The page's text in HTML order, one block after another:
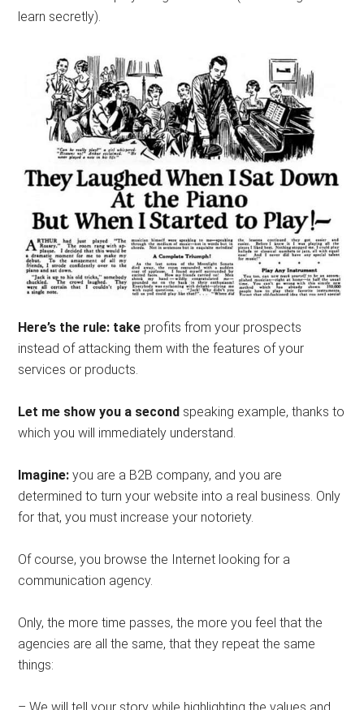
learn secretly).
Here’s the rule: take profits from your prospects
instead of attacking them with the features of your
services or products.
Let me show you a second speaking example, thanks to
which you will immediately understand.
Imagine: you are a B2B company, and you are
determined to turn your website into a real business. Only
for that, you must increase your notoriety.
Of course, you browse the Internet looking for a
communication agency.
Only, the more time passes, the more you feel that the
agencies are all the same, that they repeat the same
things: